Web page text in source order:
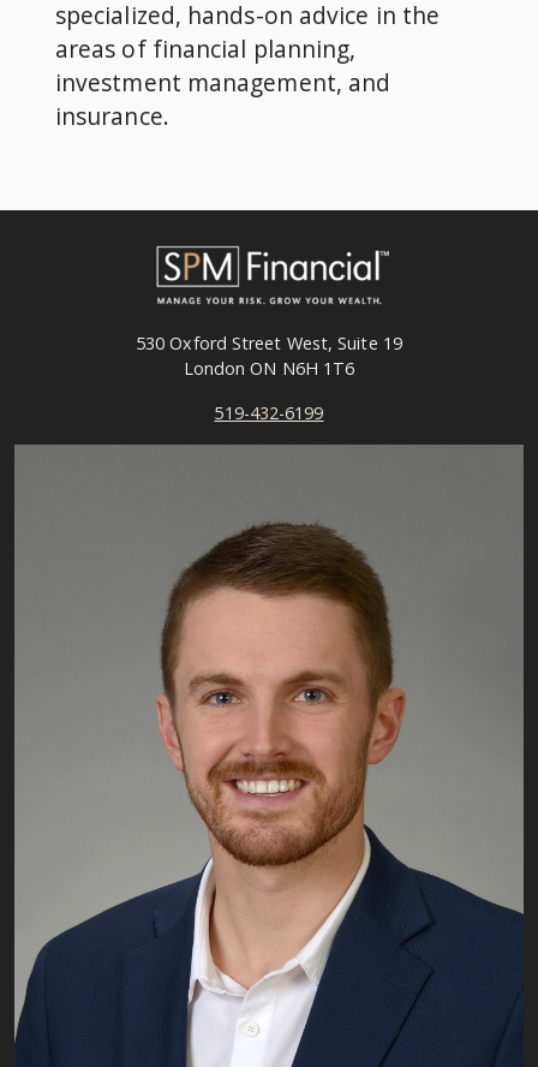
specialized, hands-on advice in the
areas of financial planning,
investment management, and
insurance.
530 Oxford Street West, Suite 19
London ON N6H 1T6
519-432-6199